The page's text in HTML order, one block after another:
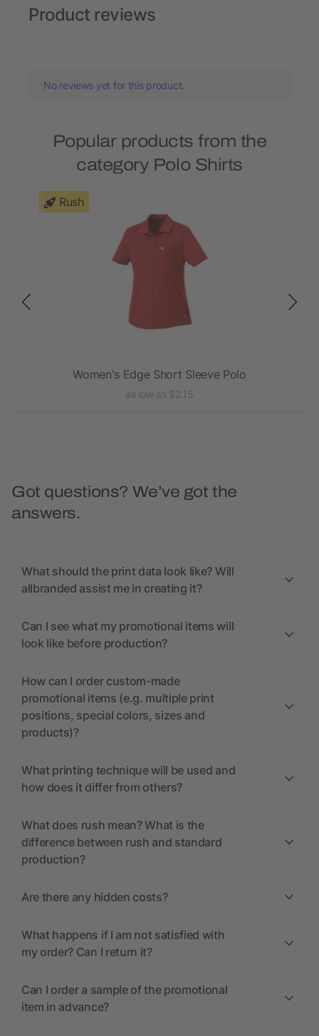
Product reviews
No reviews yet for this product.
Popular products from the
category Polo Shirts
Rush
Women's Edge Short Sleeve Polo
as low as $2.15
Got questions? We’ve got the
answers.
What should the print data look like? Will
allbranded assist me in creating it?
Can I see what my promotional items will
look like before production?
How can I order custom-made
promotional items (e.g. multiple print
positions, special colors, sizes and
products)?
What printing technique will be used and
how does it differ from others?
What does rush mean? What is the
difference between rush and standard
production?
Are there any hidden costs?
What happens if I am not satisfied with
my order? Can I return it?
Can I order a sample of the promotional
item in advance?